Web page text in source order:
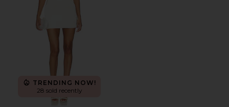
TRENDING NOW!
28 sold recently